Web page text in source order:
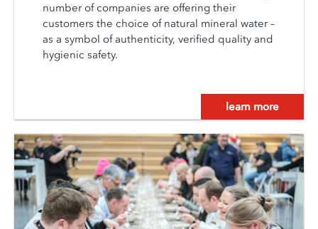
number of companies are offering their
customers the choice of natural mineral water –
as a symbol of authenticity, verified quality and
hygienic safety.
learn more